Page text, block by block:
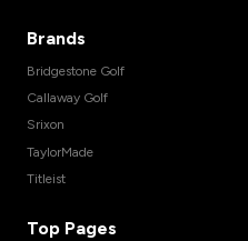
Brands
Bridgestone Golf
Callaway Golf
Srixon
TaylorMade
Titleist
Top Pages